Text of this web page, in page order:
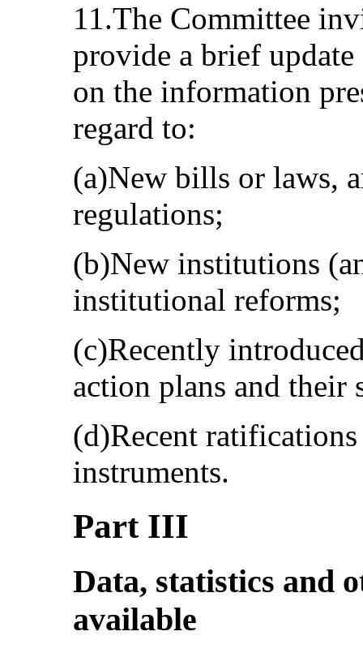
11.The Committee
provide a brief update
on the information
regard to:
(a)New bills or laws,
regulations;
(b)New institutions
institutional reforms;
(c)Recently
action plans and their
(d)Recent
instruments.
Part III
Data, statistics and
available